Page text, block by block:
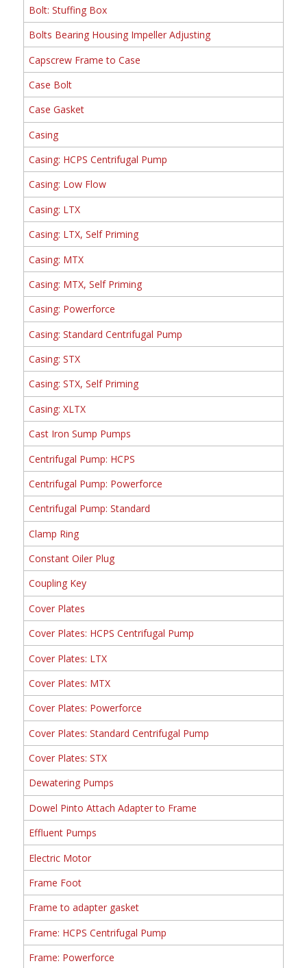
Bolt: Stuffing Box
Bolts Bearing Housing Impeller Adjusting
Capscrew Frame to Case
Case Bolt
Case Gasket
Casing
Casing: HCPS Centrifugal Pump
Casing: Low Flow
Casing: LTX
Casing: LTX, Self Priming
Casing: MTX
Casing: MTX, Self Priming
Casing: Powerforce
Casing: Standard Centrifugal Pump
Casing: STX
Casing: STX, Self Priming
Casing: XLTX
Cast Iron Sump Pumps
Centrifugal Pump: HCPS
Centrifugal Pump: Powerforce
Centrifugal Pump: Standard
Clamp Ring
Constant Oiler Plug
Coupling Key
Cover Plates
Cover Plates: HCPS Centrifugal Pump
Cover Plates: LTX
Cover Plates: MTX
Cover Plates: Powerforce
Cover Plates: Standard Centrifugal Pump
Cover Plates: STX
Dewatering Pumps
Dowel Pinto Attach Adapter to Frame
Effluent Pumps
Electric Motor
Frame Foot
Frame to adapter gasket
Frame: HCPS Centrifugal Pump
Frame: Powerforce